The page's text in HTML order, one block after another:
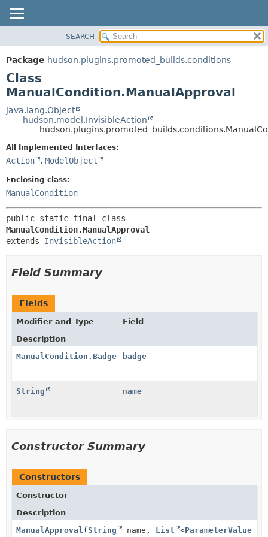
PACKAGE
CLASS
USE
TREE
DEPRECATED
HELP
METHOD
DETAIL:
SEARCH
Package hudson.plugins.promoted_builds.conditions
Class
ManualCondition.ManualApproval
java.lang.Object
hudson.model.InvisibleAction
All Implemented Interfaces:
Action , ModelObject
Enclosing class:
ManualCondition
ManualCondition.ManualApproval
extends InvisibleAction
Field Summary
Fields
Modifier and Type
Field
Description
ManualCondition.Badge
badge
String name
Constructor Summary
Constructors
Constructor
Description
ManualApproval (String name, List <ParameterValue